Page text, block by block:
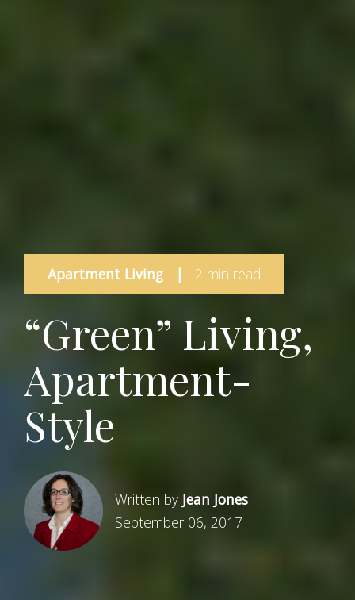
Apartment Living | 2 min read
“Green” Living,
Apartment-
Style
Written by Jean Jones
September 06, 2017